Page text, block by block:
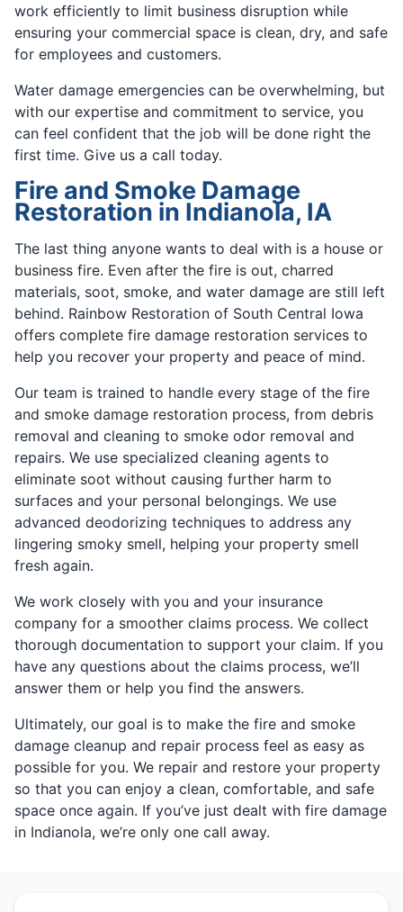
work efficiently to limit business disruption while
ensuring your commercial space is clean, dry, and safe
for employees and customers.
Water damage emergencies can be overwhelming, but
with our expertise and commitment to service, you
can feel confident that the job will be done right the
first time. Give us a call today.
Fire and Smoke Damage
Restoration in Indianola, IA
The last thing anyone wants to deal with is a house or
business fire. Even after the fire is out, charred
materials, soot, smoke, and water damage are still left
behind. Rainbow Restoration of South Central Iowa
offers complete fire damage restoration services to
help you recover your property and peace of mind.
Our team is trained to handle every stage of the fire
and smoke damage restoration process, from debris
removal and cleaning to smoke odor removal and
repairs. We use specialized cleaning agents to
eliminate soot without causing further harm to
surfaces and your personal belongings. We use
advanced deodorizing techniques to address any
lingering smoky smell, helping your property smell
fresh again.
We work closely with you and your insurance
company for a smoother claims process. We collect
thorough documentation to support your claim. If you
have any questions about the claims process, we’ll
answer them or help you find the answers.
Ultimately, our goal is to make the fire and smoke
damage cleanup and repair process feel as easy as
possible for you. We repair and restore your property
so that you can enjoy a clean, comfortable, and safe
space once again. If you’ve just dealt with fire damage
in Indianola, we’re only one call away.